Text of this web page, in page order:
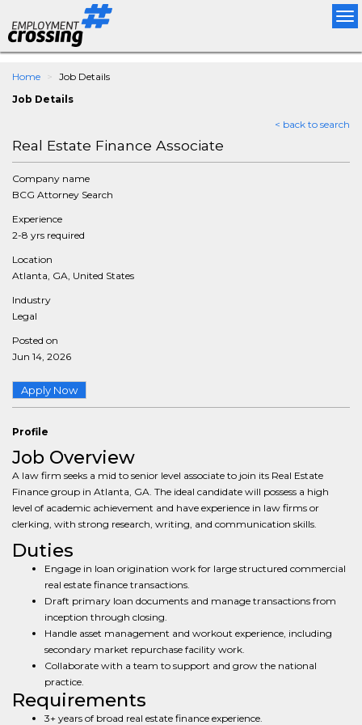
Home Job Details
Job Details
< back to search
Real Estate Finance Associate
Company name
BCG Attorney Search
Experience
2-8 yrs required
Location
Atlanta, GA, United States
Industry
Legal
Posted on
Jun 14, 2026
Apply Now
Profile
Job Overview
A law firm seeks a mid to senior level associate to join its Real Estate
Finance group in Atlanta, GA. The ideal candidate will possess a high
level of academic achievement and have experience in law firms or
clerking, with strong research, writing, and communication skills.
Duties
Engage in loan origination work for large structured commercial
real estate finance transactions.
Draft primary loan documents and manage transactions from
inception through closing.
Handle asset management and workout experience, including
secondary market repurchase facility work.
Collaborate with a team to support and grow the national
practice.
Requirements
3+ years of broad real estate finance experience.